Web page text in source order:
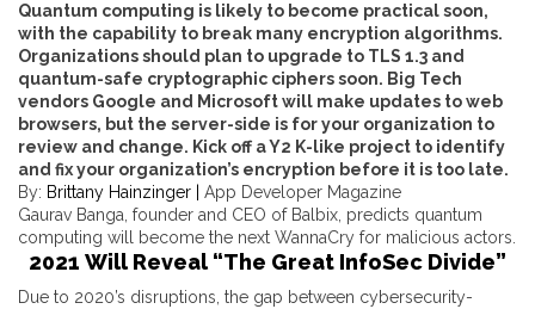
Quantum computing is likely to become practical soon,
with the capability to break many encryption algorithms.
Organizations should plan to upgrade to TLS 1.3 and
quantum-safe cryptographic ciphers soon. Big Tech
vendors Google and Microsoft will make updates to web
browsers, but the server-side is for your organization to
review and change. Kick off a Y2 K-like project to identify
and fix your organization’s encryption before it is too late.
By: Brittany Hainzinger | App Developer Magazine
Gaurav Banga, founder and CEO of Balbix, predicts quantum
computing will become the next WannaCry for malicious actors.
2021 Will Reveal “The Great InfoSec Divide”
Due to 2020’s disruptions, the gap between cybersecurity-